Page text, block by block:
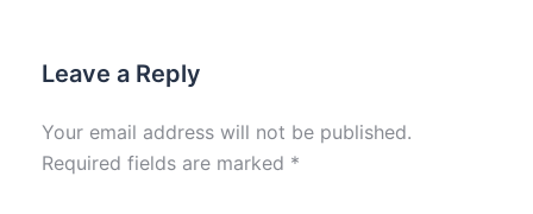
Leave a Reply
Your email address will not be published.
Required fields are marked *